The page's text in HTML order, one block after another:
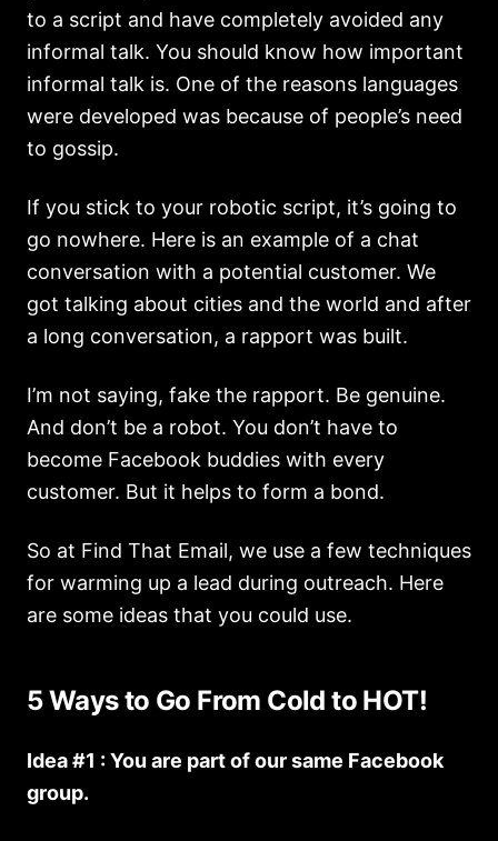
to a script and have completely avoided any
informal talk. You should know how important
informal talk is. One of the reasons languages
were developed was because of people’s need
to gossip.
If you stick to your robotic script, it’s going to
go nowhere. Here is an example of a chat
conversation with a potential customer. We
got talking about cities and the world and after
a long conversation, a rapport was built.
I’m not saying, fake the rapport. Be genuine.
And don’t be a robot. You don’t have to
become Facebook buddies with every
customer. But it helps to form a bond.
So at Find That Email, we use a few techniques
for warming up a lead during outreach. Here
are some ideas that you could use.
5 Ways to Go From Cold to HOT!
Idea #1 : You are part of our same Facebook
group.